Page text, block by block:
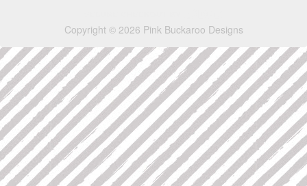
Copyright © 2026 Pink Buckaroo Designs